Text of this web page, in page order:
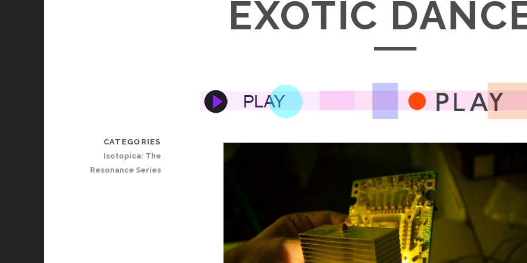
EXOTIC
CATEGORIES
Isotopica: The
Resonance Series